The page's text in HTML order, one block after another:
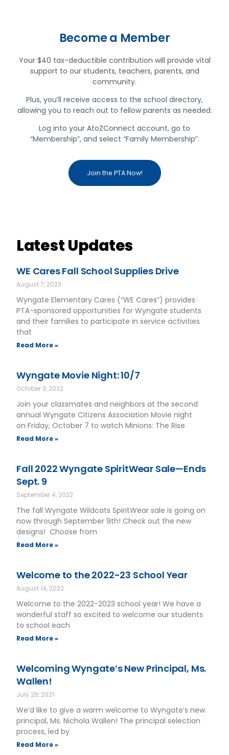
Become a Member
Your $40 tax-deductible contribution will provide vital
support to our students, teachers, parents, and
community.
Plus, you’ll receive access to the school directory,
allowing you to reach out to fellow parents as needed.
Log into your AtoZConnect account, go to
“Membership”, and select “Family Membership”.
Join the PTA Now!
Latest Updates
WE Cares Fall School Supplies Drive
August 7, 2023
Wyngate Elementary Cares (“WE Cares”) provides
PTA-sponsored opportunities for Wyngate students
and their families to participate in service activities
that
Read More »
Wyngate Movie Night: 10/7
October 3, 2022
Join your classmates and neighbors at the second
annual Wyngate Citizens Association Movie night
on Friday, October 7 to watch Minions: The Rise
Read More »
Fall 2022 Wyngate SpiritWear Sale—Ends
Sept. 9
September 4, 2022
The fall Wyngate Wildcats SpiritWear sale is going on
now through September 9th! Check out the new
designs! Choose from
Read More »
Welcome to the 2022-23 School Year
August 14, 2022
Welcome to the 2022-2023 school year! We have a
wonderful staff so excited to welcome our students
to school each
Read More »
Welcoming Wyngate’s New Principal, Ms.
Wallen!
July 28, 2021
We’d like to give a warm welcome to Wyngate’s new
principal, Ms. Nichola Wallen! The principal selection
process, led by
Read More »